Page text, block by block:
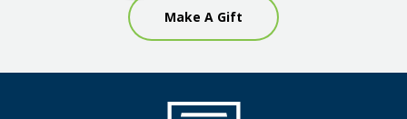
Make A Gift